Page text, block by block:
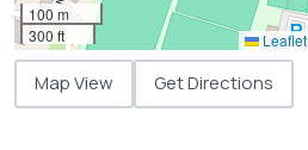
100 m
300 ft
Leaflet
Map View Get Directions